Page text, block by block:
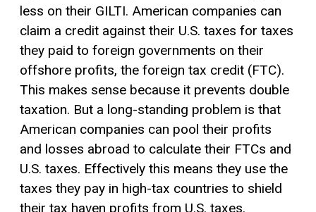
less on their GILTI. American companies can
claim a credit against their U.S. taxes for taxes
they paid to foreign governments on their
offshore profits, the foreign tax credit (FTC).
This makes sense because it prevents double
taxation. But a long-standing problem is that
American companies can pool their profits
and losses abroad to calculate their FTCs and
U.S. taxes. Effectively this means they use the
taxes they pay in high-tax countries to shield
their tax haven profits from U.S. taxes.